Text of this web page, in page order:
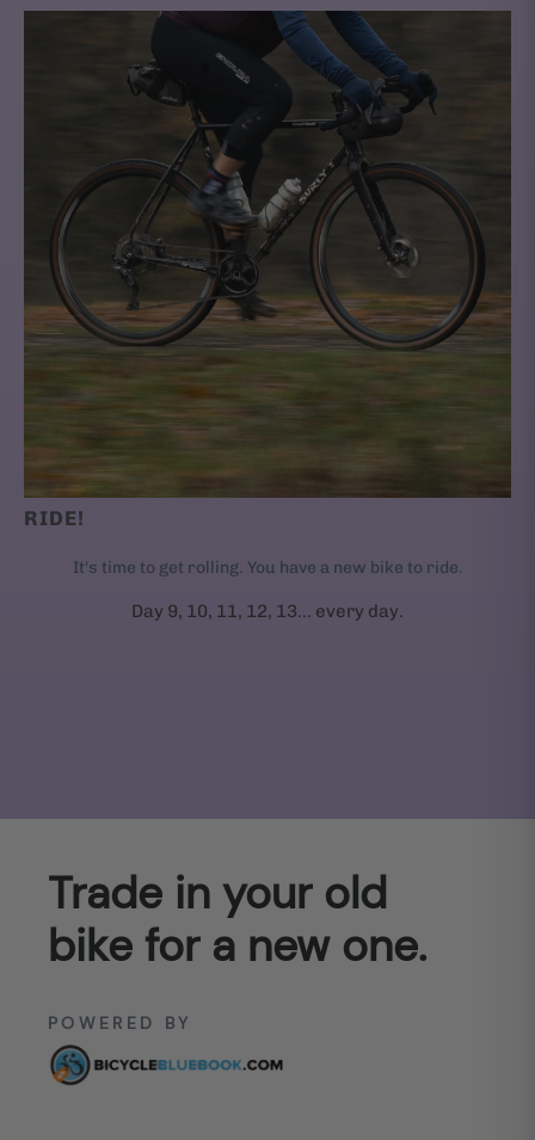
RIDE!
It's time to get rolling. You have a new bike to ride.
Day 9, 10, 11, 12, 13... every day.